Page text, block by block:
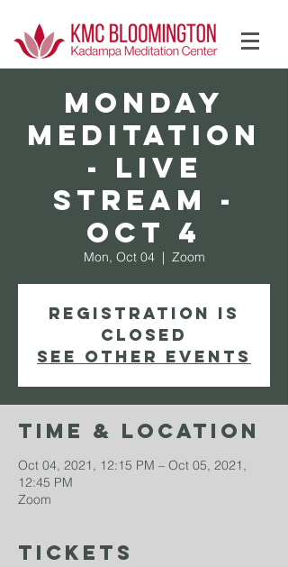
MONDAY
Meditation
- Live
Stream -
Oct 4
Mon, Oct 04
  |
Zoom
Registration is
Closed
See other events
Time & Location
Oct 04, 2021, 12:15 PM – Oct 05, 2021,
12:45 PM
Zoom
Tickets